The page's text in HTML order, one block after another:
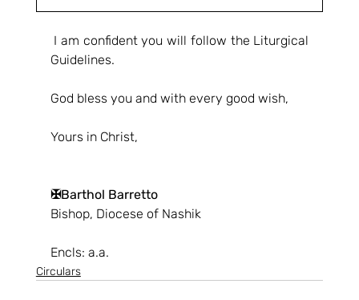
I am confident you will follow the Liturgical
Guidelines.
God bless you and with every good wish,
Yours in Christ,
✠Barthol Barretto
Bishop, Diocese of Nashik
Encls: a.a.
Circulars